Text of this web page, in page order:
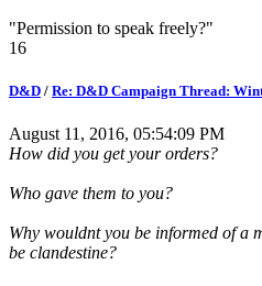
"Permission to speak freely?"
16
D&D / Re: D&D Campaign Thread:
August 11, 2016, 05:54:09 PM
How did you get your orders?
Who gave them to you?
Why wouldnt you be informed of a
be clandestine?